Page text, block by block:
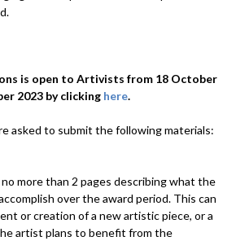
is open to Artivists from 18 October
2023 by clicking here.
asked to submit the following materials:
more than 2 pages describing what the
over the award period. This can
or creation of a new artistic piece, or a
artist plans to benefit from the